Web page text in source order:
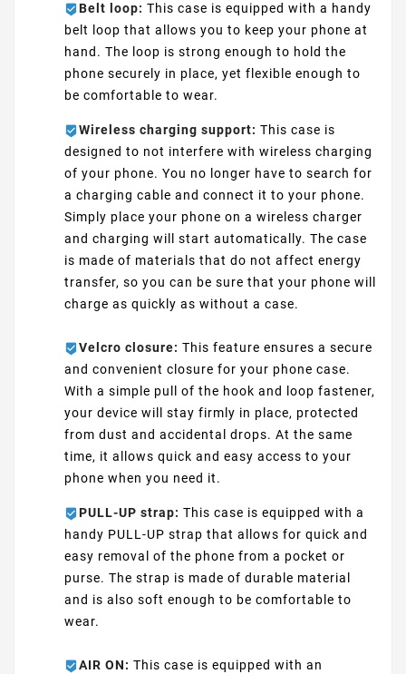
Belt loop: This case is equipped with a handy
belt loop that allows you to keep your phone at
hand. The loop is strong enough to hold the
phone securely in place, yet flexible enough to
be comfortable to wear.
Wireless charging support: This case is
designed to not interfere with wireless charging
of your phone. You no longer have to search for
a charging cable and connect it to your phone.
Simply place your phone on a wireless charger
and charging will start automatically. The case
is made of materials that do not affect energy
transfer, so you can be sure that your phone will
charge as quickly as without a case.
Velcro closure: This feature ensures a secure
and convenient closure for your phone case.
With a simple pull of the hook and loop fastener,
your device will stay firmly in place, protected
from dust and accidental drops. At the same
time, it allows quick and easy access to your
phone when you need it.
PULL-UP strap: This case is equipped with a
handy PULL-UP strap that allows for quick and
easy removal of the phone from a pocket or
purse. The strap is made of durable material
and is also soft enough to be comfortable to
wear.
AIR ON: This case is equipped with an